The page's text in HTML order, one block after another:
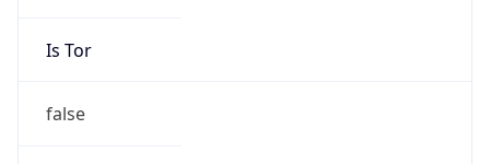
Is Tor
false